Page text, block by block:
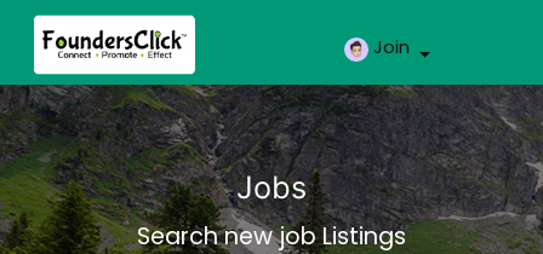
Join
Jobs
Search new job Listings